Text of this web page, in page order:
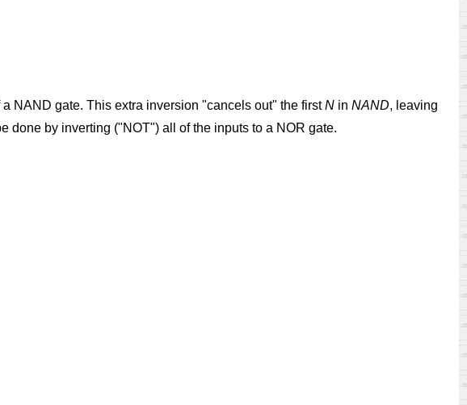
NAND gate. This extra inversion "cancels out" the firstN in NAND, leaving
done by inverting ("NOT") all of the inputs to a NOR gate.